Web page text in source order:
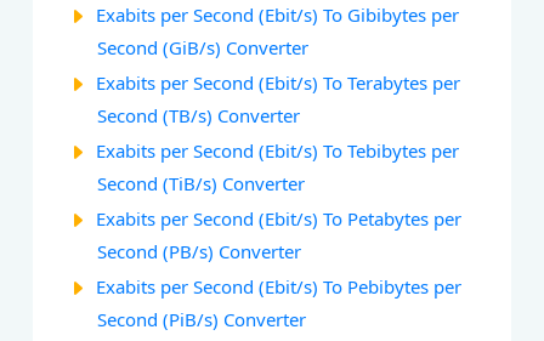
Exabits per Second (Ebit/s) To Gibibytes per
Second (GiB/s) Converter
Exabits per Second (Ebit/s) To Terabytes per
Second (TB/s) Converter
Exabits per Second (Ebit/s) To Tebibytes per
Second (TiB/s) Converter
Exabits per Second (Ebit/s) To Petabytes per
Second (PB/s) Converter
Exabits per Second (Ebit/s) To Pebibytes per
Second (PiB/s) Converter